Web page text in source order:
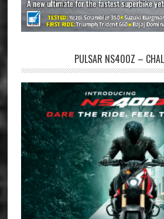
PULSAR NS400Z –